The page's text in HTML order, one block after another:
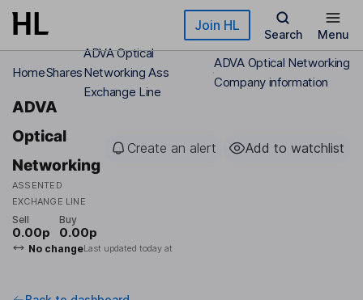
Skip to main content Join HL
Search Menu
HomeShares
ADVA Optical
Networking Ass
Exchange Line
ADVA Optical Networking
Company information
ADVA
Optical
Networking
ASSENTED
EXCHANGE LINE
Create an alert Add to watchlist
Sell
0.00p
Buy
0.00p
No changeLast updated today at